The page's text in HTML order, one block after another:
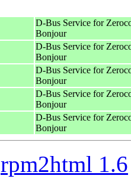
D-Bus Service for
Bonjour
D-Bus Service for
Bonjour
D-Bus Service for
Bonjour
D-Bus Service for
Bonjour
D-Bus Service for
Bonjour
rpm2html 1.6